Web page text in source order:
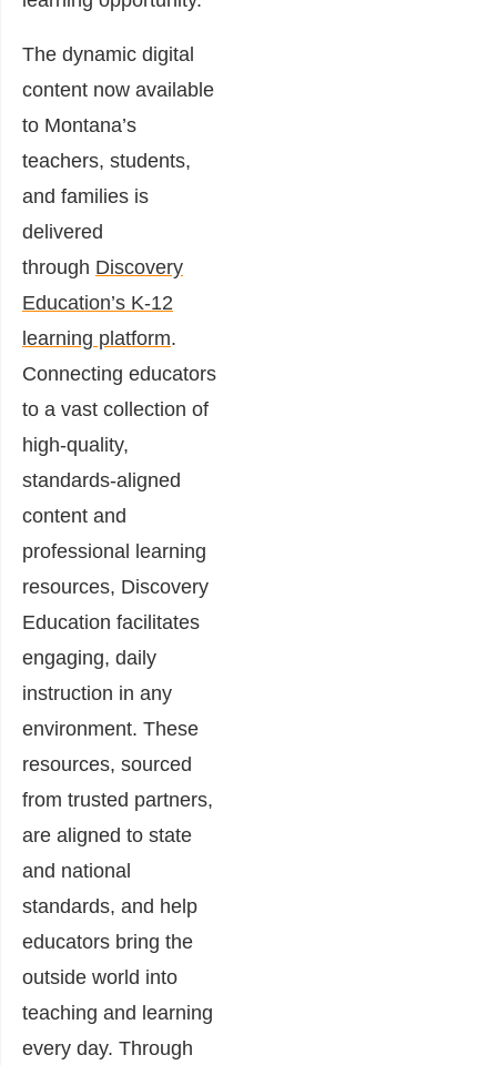
The dynamic digital
content now available
to Montana’s
teachers, students,
and families is
delivered
through Discovery
Education’s K-12
learning platform.
Connecting educators
to a vast collection of
high-quality,
standards-aligned
content and
professional learning
resources, Discovery
Education facilitates
engaging, daily
instruction in any
environment. These
resources, sourced
from trusted partners,
are aligned to state
and national
standards, and help
educators bring the
outside world into
teaching and learning
every day. Through